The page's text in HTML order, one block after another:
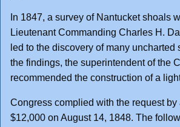
In 1847, a survey of Nantucket shoals
Lieutenant Commanding Charles H.
led to the discovery of many uncharted
the findings, the superintendent of the
recommended the construction of a
Congress complied with the request by
$12,000 on August 14, 1848. The